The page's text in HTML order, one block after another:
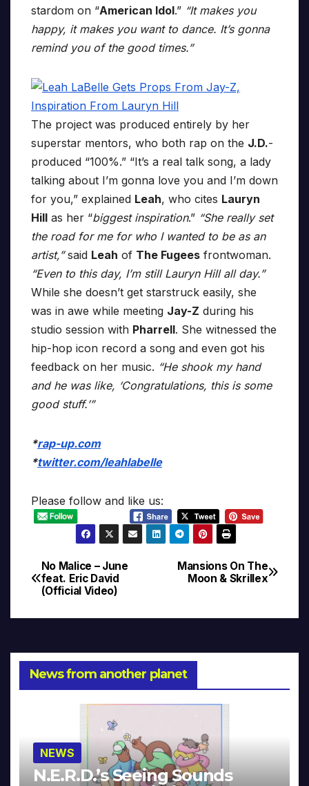
stardom on “American Idol.” “It makes you
happy, it makes you want to dance. It’s gonna
remind you of the good times.”
The project was produced entirely by her
superstar mentors, who both rap on the J.D.-
produced “100%.” “It’s a real talk song, a lady
talking about I’m gonna love you and I’m down
for you,” explained Leah, who cites Lauryn
Hill as her “biggest inspiration.” “She really set
the road for me for who I wanted to be as an
artist,”said Leah of The Fugees frontwoman.
“Even to this day, I’m still Lauryn Hill all day.”
While she doesn’t get starstruck easily, she
was in awe while meeting Jay-Z during his
studio session with Pharrell. She witnessed the
hip-hop icon record a song and even got his
feedback on her music. “He shook my hand
and he was like, ‘Congratulations, this is some
good stuff.’”
*rap-up.com
*twitter.com/leahlabelle
Please follow and like us:
Post
navigation
Mansions On The
Moon & Skrillex
No Malice – June
feat. Eric David
(Official Video)
News from another planet
NEWS
N.E.R.D.’s Seeing Sounds